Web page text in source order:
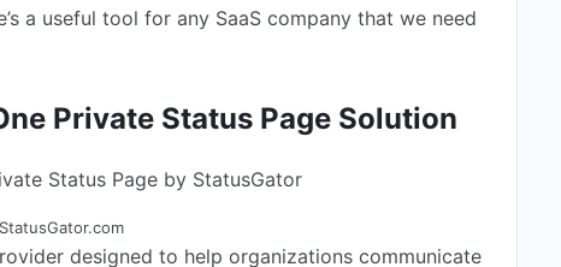
a useful tool for any SaaS company that we need
Private Status Page Solution
StatusGator.com
designed to help organizations communicate